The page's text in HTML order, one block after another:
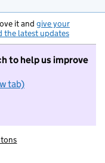
it and give your
the latest updates
to help us improve
tab)
to take part in